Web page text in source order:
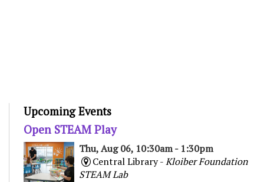
Upcoming Events
Open STEAM Play
Thu, Aug 06, 10:30am - 1:30pm
Central Library -Kloiber Foundation
STEAM Lab